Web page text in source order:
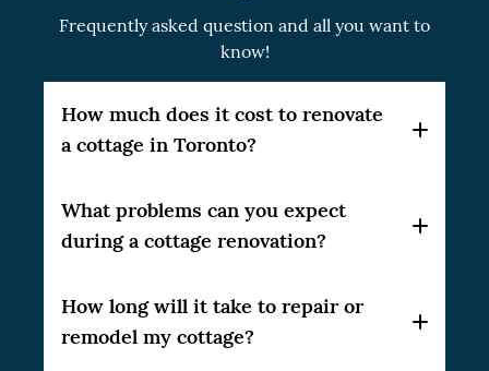
Frequently asked question and all you want to
know!
How much does it cost to renovate
a cottage in Toronto?
Each project is unique and you should
calculate the cost based on your needs: do
kitchen or do you need to carry out a major
renovation of the cottage with
What problems can you expect
during a cottage renovation?
When renovating with our team, everything
will be planned with contingencies in mind
How long will it take to repair or
remodel my cottage?